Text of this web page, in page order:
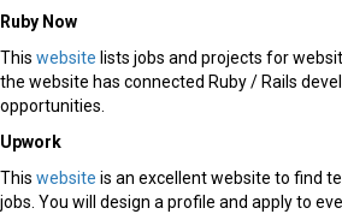
Ruby Now
This website lists jobs and projects for
the website has connected Ruby / Rails
opportunities.
Upwork
This website is an excellent website to find
jobs. You will design a profile and apply to